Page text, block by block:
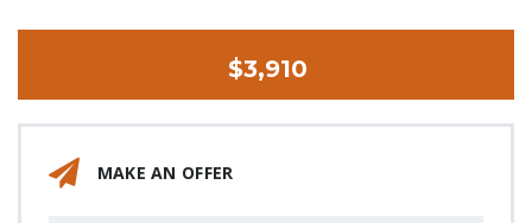
$3,910
MAKE AN OFFER